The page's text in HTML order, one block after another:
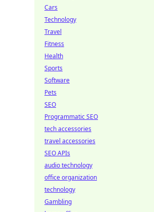
Cars
Technology
Travel
Fitness
Health
Sports
Software
Pets
SEO
Programmatic SEO
tech accessories
travel accessories
SEO APIs
audio technology
office organization
technology
Gambling